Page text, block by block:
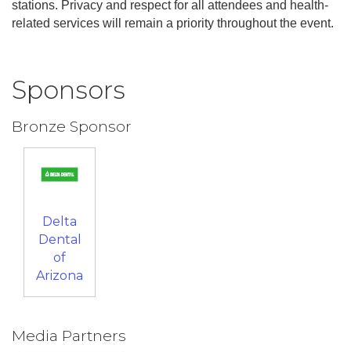
stations. Privacy and respect for all attendees and health-
related services will remain a priority throughout the event.
Sponsors
Bronze Sponsor
Delta
Dental
of
Arizona
Media Partners